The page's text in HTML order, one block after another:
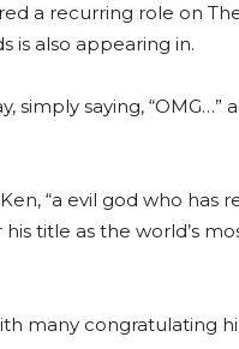
a recurring role on
is also appearing in.
simply saying, “OMG…”
“a evil god who has
title as the world’s
many congratulating